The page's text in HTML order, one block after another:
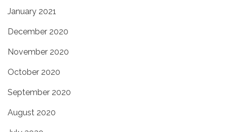
January 2021
December 2020
November 2020
October 2020
September 2020
August 2020